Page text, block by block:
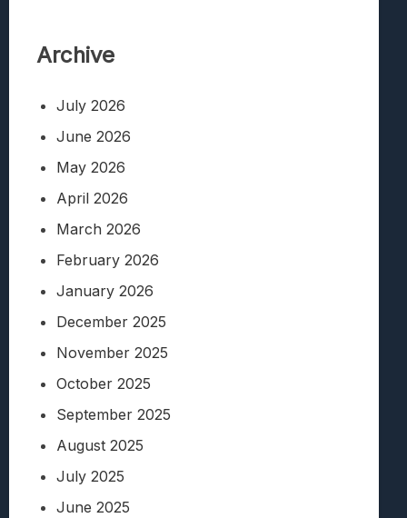
Archive
July 2026
June 2026
May 2026
April 2026
March 2026
February 2026
January 2026
December 2025
November 2025
October 2025
September 2025
August 2025
July 2025
June 2025